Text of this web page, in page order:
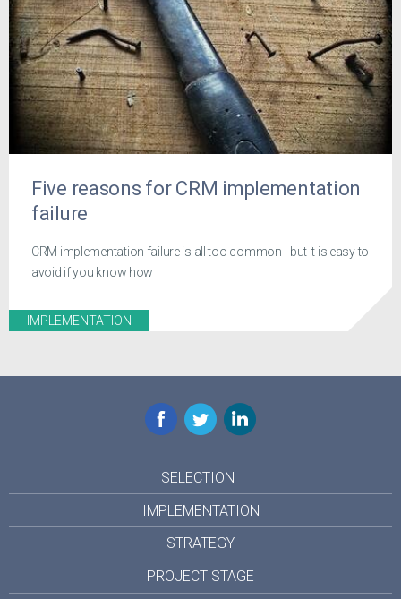
Five reasons for CRM implementation
failure
CRM implementation failure is all too common - but it is easy to
avoid if you know how
IMPLEMENTATION
Facebook
TwitterLinkedIn
SELECTION
IMPLEMENTATION
STRATEGY
PROJECT STAGE